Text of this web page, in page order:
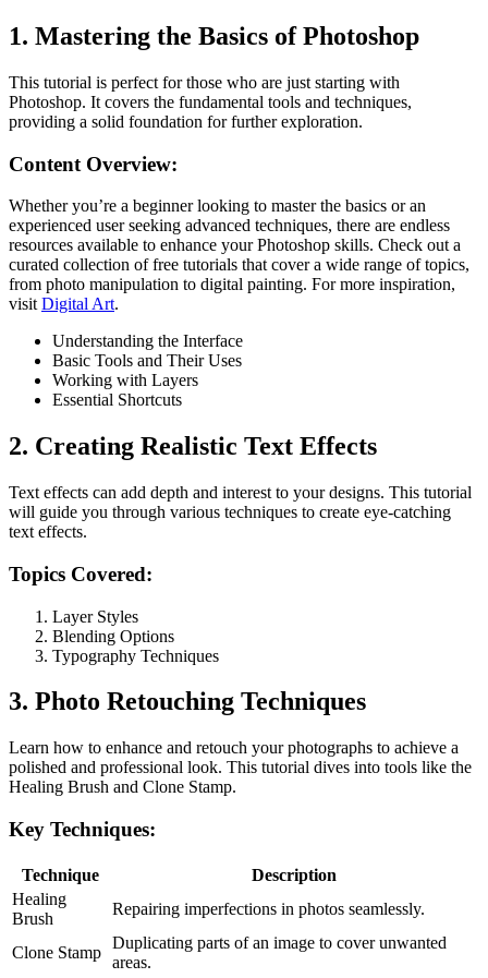
1. Mastering the Basics of Photoshop
This tutorial is perfect for those who are just starting with
Photoshop. It covers the fundamental tools and techniques,
providing a solid foundation for further exploration.
Content Overview:
Whether you’re a beginner looking to master the basics or an
experienced user seeking advanced techniques, there are endless
resources available to enhance your Photoshop skills. Check out a
curated collection of free tutorials that cover a wide range of topics,
from photo manipulation to digital painting. For more inspiration,
visit Digital Art.
Understanding the Interface
Basic Tools and Their Uses
Working with Layers
Essential Shortcuts
2. Creating Realistic Text Effects
Text effects can add depth and interest to your designs. This tutorial
will guide you through various techniques to create eye-catching
text effects.
Topics Covered:
Layer Styles
Blending Options
Typography Techniques
3. Photo Retouching Techniques
Learn how to enhance and retouch your photographs to achieve a
polished and professional look. This tutorial dives into tools like the
Healing Brush and Clone Stamp.
Key Techniques:
Technique
Description
Healing
Brush
Repairing imperfections in photos seamlessly.
Clone Stamp
Duplicating parts of an image to cover unwanted
areas.